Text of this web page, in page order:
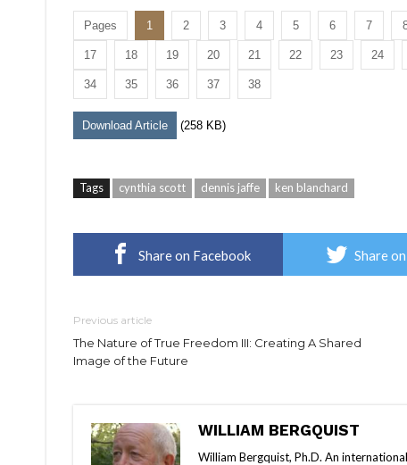
Pages 1 2 3 4 5 6 7
17 18 19 20 21 22 23 24
34 35 36 37 38
Download Article (258 KB)
Tags cynthia scott dennis jaffe ken blanchard
Share on Facebook Share
Previous article
The Nature of True Freedom III: Creating A Shared
Image of the Future
WILLIAM BERGQUIST
William Bergquist, Ph.D. An